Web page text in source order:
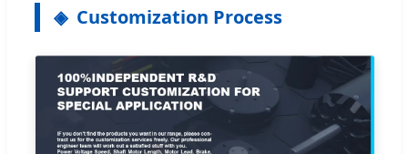
Customization Process